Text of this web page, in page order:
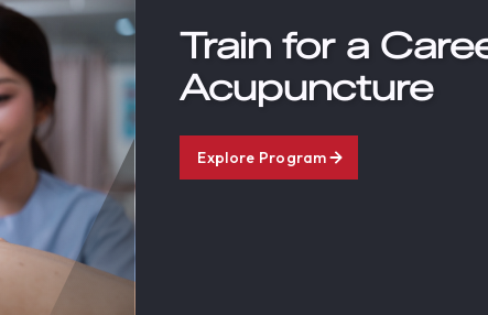
Train for a
Acupuncture
Explore Program